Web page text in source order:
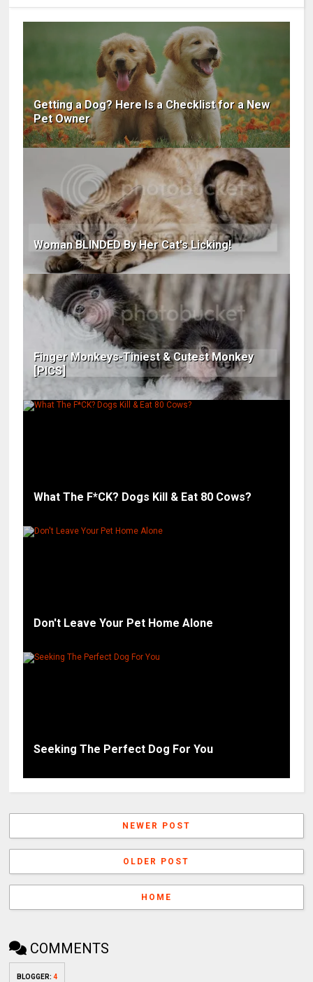
Getting a Dog? Here Is a Checklist for a New
Pet Owner
Woman BLINDED By Her Cat's Licking!
Finger Monkeys-Tiniest & Cutest Monkey
[PICS]
What The F*CK? Dogs Kill & Eat 80 Cows?
Don't Leave Your Pet Home Alone
Seeking The Perfect Dog For You
NEWER POST
OLDER POST
HOME
COMMENTS
BLOGGER:4